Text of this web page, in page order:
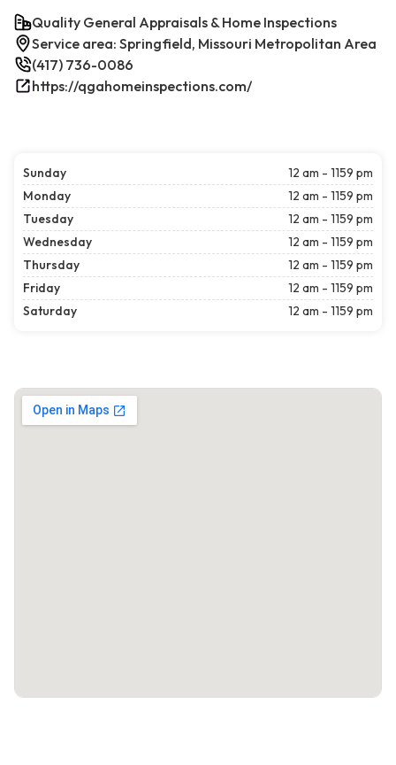
Quality General Appraisals & Home Inspections
Service area: Springfield, Missouri Metropolitan Area
(417) 736-0086
https://qgahomeinspections.com/
Sunday
12 am - 1159 pm
Monday
12 am - 1159 pm
Tuesday
12 am - 1159 pm
Wednesday
12 am - 1159 pm
Thursday
12 am - 1159 pm
Friday
12 am - 1159 pm
Saturday
12 am - 1159 pm